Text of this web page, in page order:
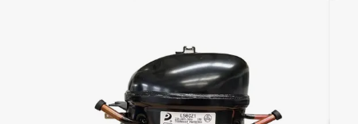
living room sofa